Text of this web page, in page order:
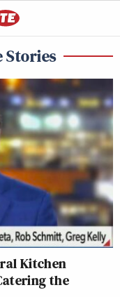
Stories
Kitchen
the